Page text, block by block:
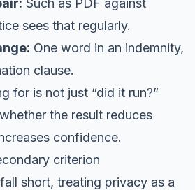
Such as PDF against
sees that regularly.
One word in an indemnity,
clause.
for is not just “did it run?”
the result reduces
confidence.
criterion
short, treating privacy as a